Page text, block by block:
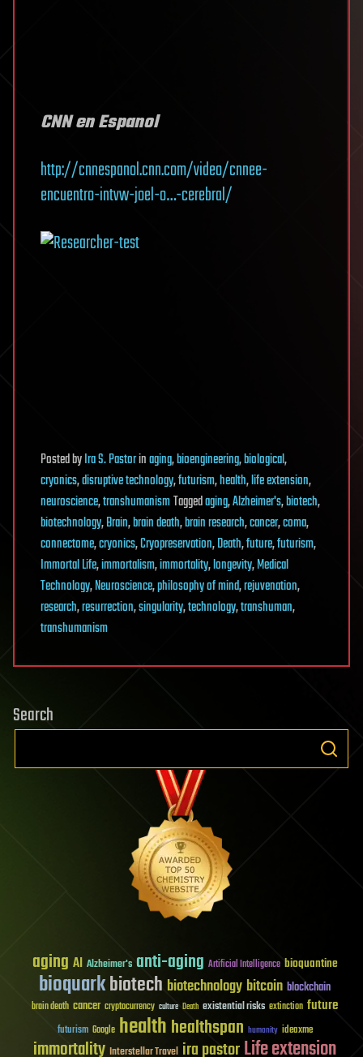
CNN en Espanol
http://cnnespanol.cnn.com/video/cnnee-
encuentro-intvw-joel-o…-cerebral/
PostedbyIra S. Pastorinaging,bioengineering,biological,
cryonics,disruptive technology,futurism,health,life extension,
neuroscience,transhumanismTaggedaging,Alzheimer's,biotech,
biotechnology,Brain,brain death,brain research,cancer,coma,
connectome,cryonics,Cryopreservation,Death,future,futurism,
Immortal Life,immortalism,immortality,longevity,Medical
Technology,Neuroscience,philosophy of mind,rejuvenation,
research,resurrection,singularity,technology,transhuman,
transhumanism
Search
aging AI Alzheimer's anti-aging Artificial Intelligence bioquantine
bioquarkbiotech biotechnology bitcoin blockchain
brain death cancer cryptocurrency culture Death existential risks extinction future
futurism Google healthhealthspan humanity ideaxme
immortality Interstellar Travel ira pastorLife extension